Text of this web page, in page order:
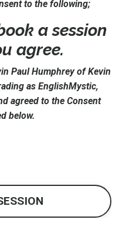
to the following;
a session
agree.
Paul Humphrey of Kevin
as EnglishMystic,
agreed to the Consent
below.